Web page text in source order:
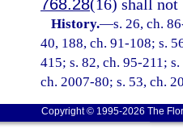
768.28(16) shall not
History.—s. 26, ch.
40, 188, ch. 91-108; s.
415; s. 82, ch. 95-211;
ch. 2007-80; s. 53, ch.
Copyright © 1995-2026 The